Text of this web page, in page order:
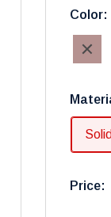
Color:
Walnut
Price: